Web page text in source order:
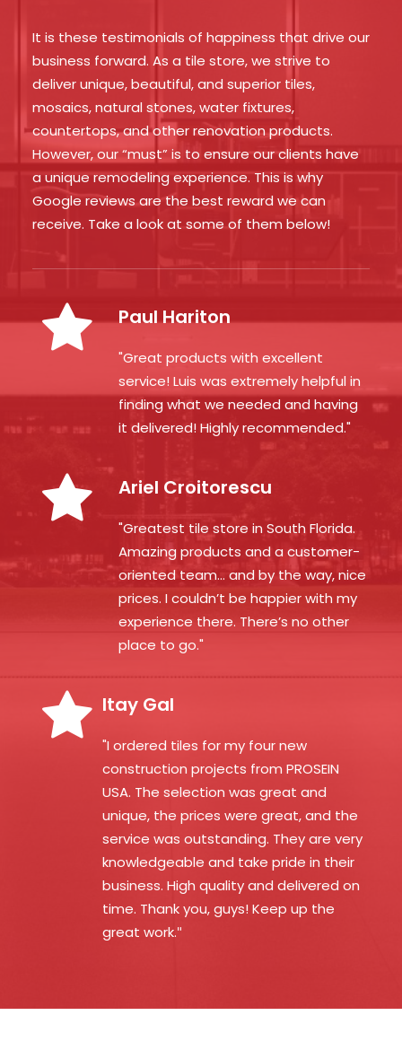
It is these testimonials of happiness that drive our
business forward. As a tile store, we strive to
deliver unique, beautiful, and superior tiles,
mosaics, natural stones, water fixtures,
countertops, and other renovation products.
However, our “must” is to ensure our clients have
a unique remodeling experience. This is why
Google reviews are the best reward we can
receive. Take a look at some of them below!
Paul Hariton
"Great products with excellent
service! Luis was extremely helpful in
finding what we needed and having
it delivered! Highly recommended."
Ariel Croitorescu
"Greatest tile store in South Florida.
Amazing products and a customer-
oriented team… and by the way, nice
prices. I couldn’t be happier with my
experience there. There’s no other
place to go."
Itay Gal
"I ordered tiles for my four new
construction projects from PROSEIN
USA. The selection was great and
unique, the prices were great, and the
service was outstanding. They are very
knowledgeable and take pride in their
business. High quality and delivered on
time. Thank you, guys! Keep up the
great work."